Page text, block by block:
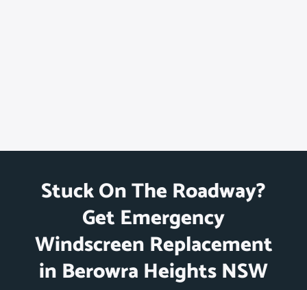
Stuck On The Roadway?
Get Emergency
Windscreen Replacement
in Berowra Heights NSW